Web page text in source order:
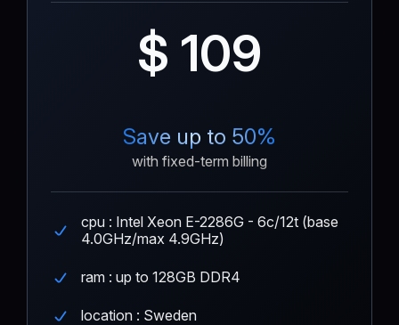
$ 109
Save up to 50%
with fixed-term billing
cpu : Intel Xeon E-2286G - 6c/12t (base
4.0GHz/max 4.9GHz)
ram : up to 128GB DDR4
location : Sweden